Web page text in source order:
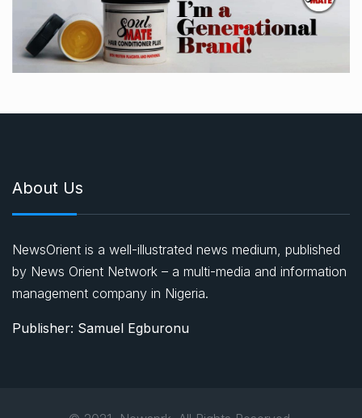
About Us
NewsOrient is a well-illustrated news medium, published
by News Orient Network – a multi-media and information
management company in Nigeria.
Publisher: Samuel Egburonu